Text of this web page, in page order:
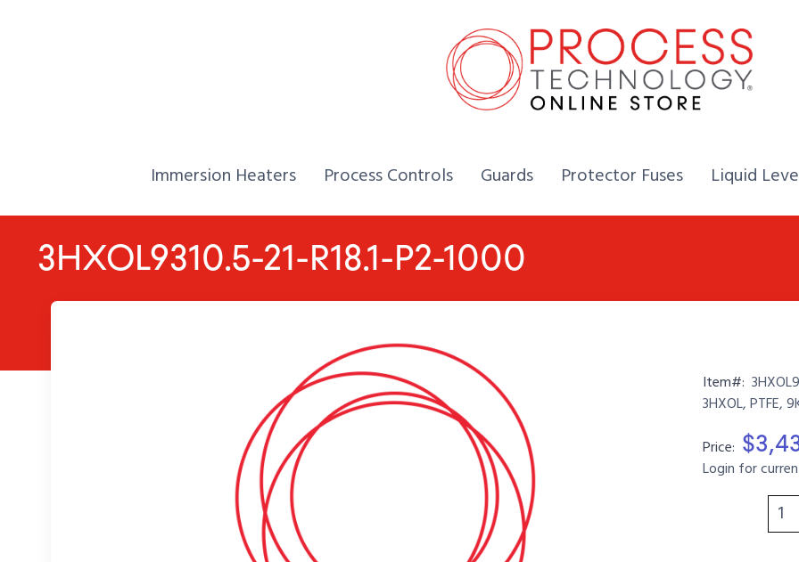
Home,
Immersion Heaters Home,
Process Controls Home,
Guards Home,
Protector Fuses Home,
Liquid
3HXOL9310.5-21-R18.1-P2-1000
Item#:
3HXOL, PTFE,
Price:
Login for